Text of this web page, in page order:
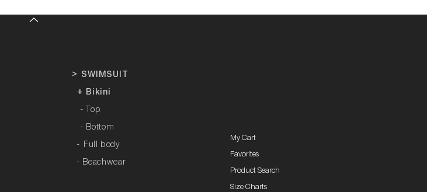
> SWIMSUIT
+ Bikini
- Top
- Bottom
- Full body
- Beachwear
My Cart
Favorites
Product Search
Size Charts